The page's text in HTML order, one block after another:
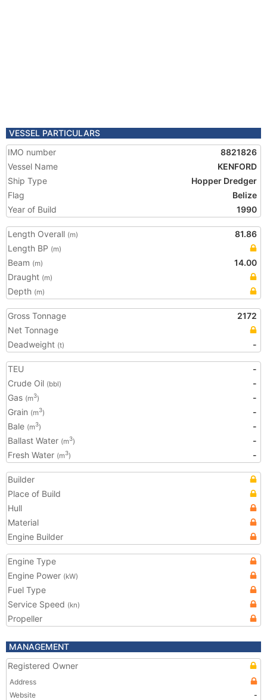
VESSEL PARTICULARS
IMO number
8821826
Vessel Name
KENFORD
Ship Type
Hopper Dredger
Flag
Belize
Year of Build
1990
Length Overall (m)
81.86
Length BP (m)
Beam (m)
14.00
Draught (m)
Depth (m)
Gross Tonnage
2172
Net Tonnage
Deadweight (t) -
TEU
-
Crude Oil (bbl)
-
Gas (m3)
-
Grain (m3)
-
Bale (m3)
-
Ballast Water (m3)
-
Fresh Water (m3) -
Builder
Place of Build
Hull
Material
Engine Builder
Engine Type
Engine Power (kW)
Fuel Type
Service Speed (kn)
Propeller
MANAGEMENT
Registered Owner
Address
Website
-